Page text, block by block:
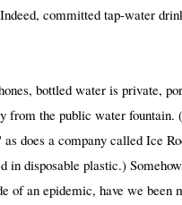
committed tap-water
bottled water is private,
from the public water
does a company called Ice
in disposable plastic.)
of an epidemic, have we been